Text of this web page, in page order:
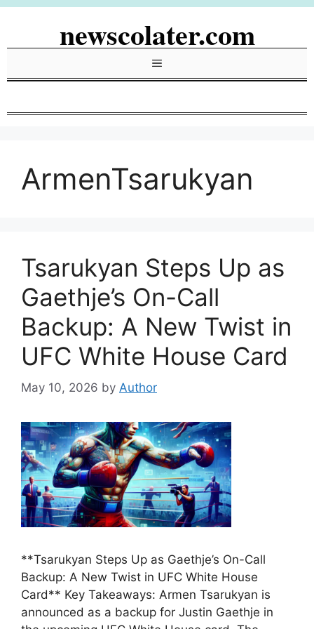
Skip
newscolater.com
Menu
ArmenTsarukyan
Tsarukyan Steps Up as
Gaethje’s On-Call
Backup: A New Twist in
UFC White House Card
May 10, 2026 by Author
**Tsarukyan Steps Up as Gaethje’s On-Call
Backup: A New Twist in UFC White House
Card** Key Takeaways: Armen Tsarukyan is
announced as a backup for Justin Gaethje in